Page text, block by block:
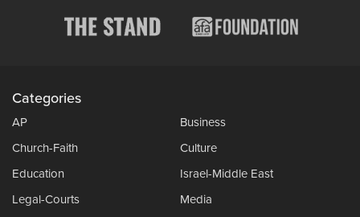
Categories
AP
Business
Church-Faith
Culture
Education
Israel-Middle East
Legal-Courts
Media